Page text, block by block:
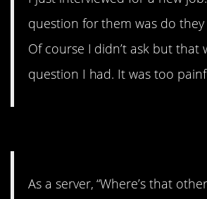
question for them was do
Of course I didn’t ask but that
question I had. It was too
As a server, “Where’s that